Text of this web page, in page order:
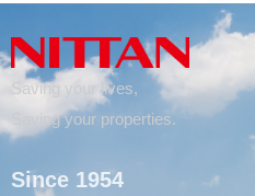
Saving your lives,
Saving your properties.
Since 1954